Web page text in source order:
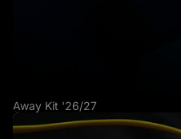
Away Kit '26/27